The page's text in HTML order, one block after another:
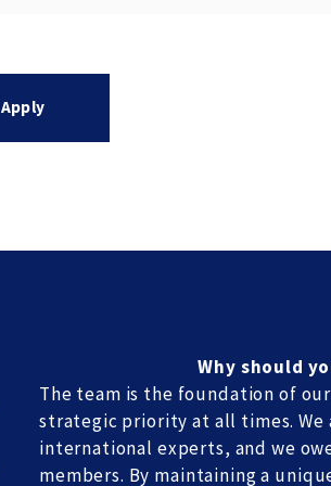
Apply
Why should
The team is the foundation of
strategic priority at all times. We
international experts, and we
members. By maintaining a